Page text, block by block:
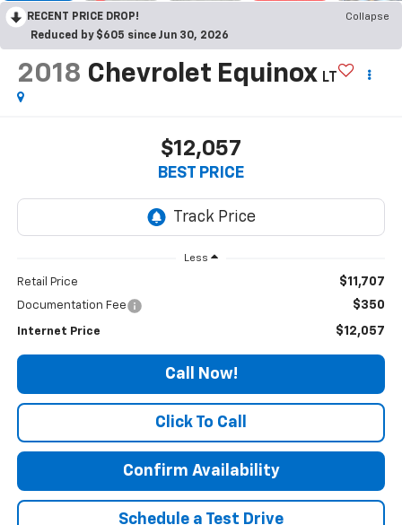
RECENT PRICE DROP!
Collapse
Reduced by $605 since Jun 30, 2026
2018 Chevrolet Equinox LT
$12,057
BEST PRICE
Less
Retail Price $11,707
Documentation Fee $350
Internet Price $12,057
Call Now!
Click To Call
Confirm Availability
Schedule a Test Drive